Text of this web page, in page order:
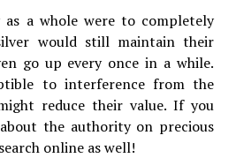
as a whole were to completely
would still maintain their
go up every once in a while.
to interference from the
reduce their value. If you
the authority on precious
online as well!